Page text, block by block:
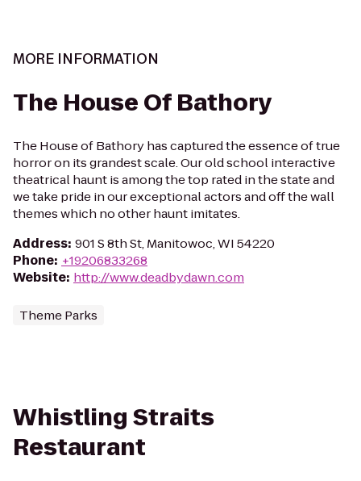
MORE INFORMATION
The House Of Bathory
The House of Bathory has captured the essence of true
horror on its grandest scale. Our old school interactive
theatrical haunt is among the top rated in the state and
we take pride in our exceptional actors and off the wall
themes which no other haunt imitates.
Address: 901 S 8th St, Manitowoc, WI 54220
Phone: +19206833268
Website: http://www.deadbydawn.com
Theme Parks
Whistling Straits
Restaurant